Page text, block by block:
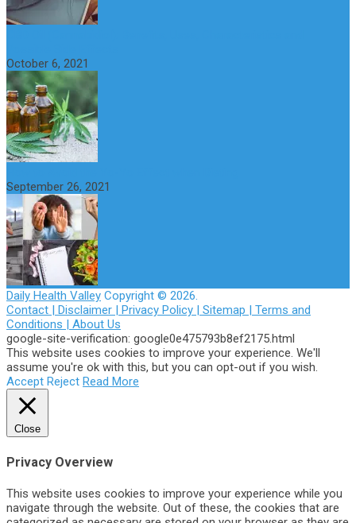
October 6, 2021
September 26, 2021
Daily Health Valley Copyright © 2026.
Contact |
Disclaimer | Privacy Policy | Sitemap | Terms and
Conditions | About Us
google-site-verification: google0e475793b8ef2175.html
This website uses cookies to improve your experience. We'll
assume you're ok with this, but you can opt-out if you wish.
Accept Reject Read More
Close
Privacy Overview
This website uses cookies to improve your experience while you
navigate through the website. Out of these, the cookies that are